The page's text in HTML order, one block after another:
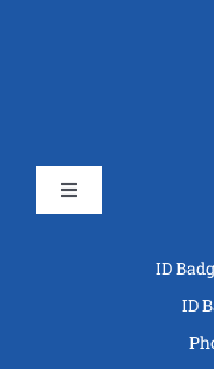
Toggle
ID
ID